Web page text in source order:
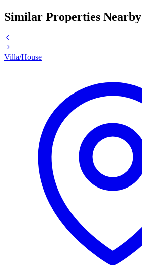
Similar Properties Nearby
Villa/House